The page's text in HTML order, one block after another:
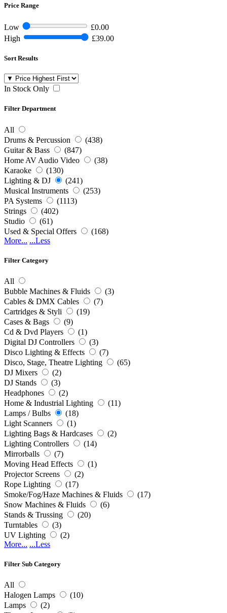
Price Range
Low
£0.00
High
£39.00
Sort Results
In Stock Only
Filter Department
All
Drums & Percussion
(438)
Guitar & Bass
(847)
Home AV Audio Video
(38)
Karaoke
(130)
Lighting & DJ
(241)
Musical Instruments
(253)
PA Systems
(1113)
Strings
(402)
Studio
(61)
Used & Special Offers
(168)
More... ...Less
Filter Category
All
Bubble Machines & Fluids
(3)
Cables & DMX Cables
(7)
Cartridges & Styli
(19)
Cases & Bags
(9)
Cd & Dvd Players
(1)
Digital DJ Controllers
(3)
Disco Lighting & Effects
(7)
Disco, Stage, Theatre Lighting
(65)
DJ Mixers
(2)
DJ Stands
(3)
Headphones
(2)
Home & Industrial Lighting
(11)
Lamps / Bulbs
(18)
Light Scanners
(1)
Lighting Bags & Hardcases
(2)
Lighting Controllers
(14)
Mirrorballs
(7)
Moving Head Effects
(1)
Projector Screens
(2)
Rope Lighting
(17)
Smoke/Fog/Haze Machines & Fluids
(17)
Snow Machines & Fluids
(6)
Stands & Trussing
(20)
Turntables
(3)
UV Lighting
(2)
More... ...Less
Filter Sub Category
All
Halogen Lamps
(10)
Lamps
(2)